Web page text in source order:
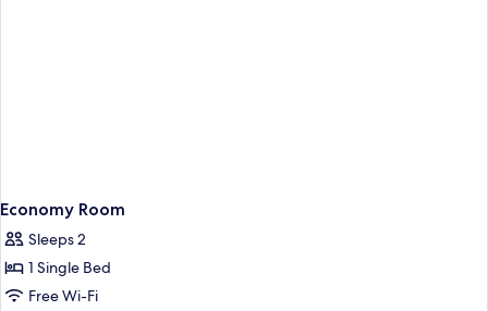
Economy Room
Sleeps 2
1 Single Bed
Free Wi-Fi